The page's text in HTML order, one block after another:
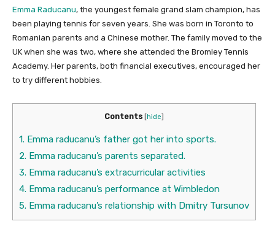
Emma Raducanu, the youngest female grand slam champion, has
been playing tennis for seven years. She was born in Toronto to
Romanian parents and a Chinese mother. The family moved to the
UK when she was two, where she attended the Bromley Tennis
Academy. Her parents, both financial executives, encouraged her
to try different hobbies.
Contents hide
1. Emma raducanu’s father got her into sports.
2. Emma raducanu’s parents separated.
3. Emma raducanu’s extracurricular activities
4. Emma raducanu’s performance at Wimbledon
5. Emma raducanu’s relationship with Dmitry Tursunov